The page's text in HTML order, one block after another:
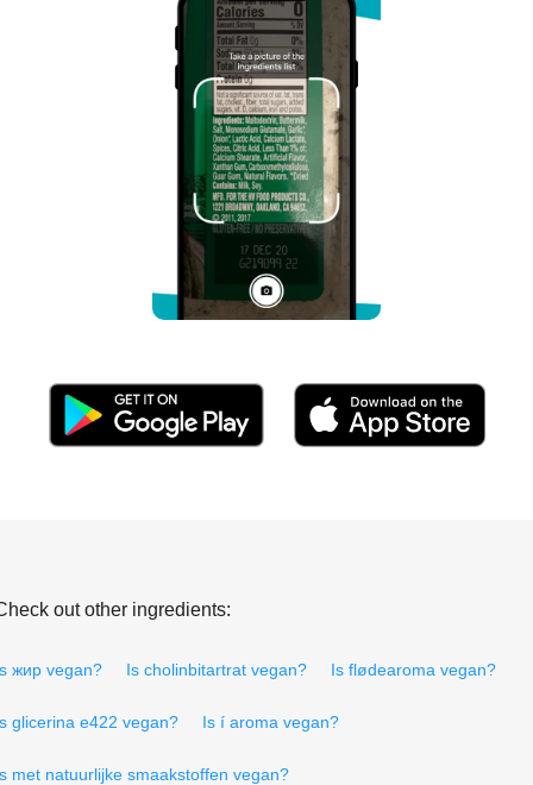
out other ingredients:
жир vegan? Is cholinbitartrat vegan? Is flødearoma vegan?
glicerina e422 vegan? Is í aroma vegan?
met natuurlijke smaakstoffen vegan?